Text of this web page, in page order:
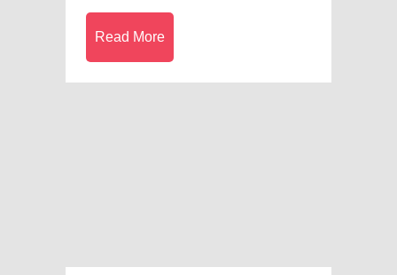
Read More